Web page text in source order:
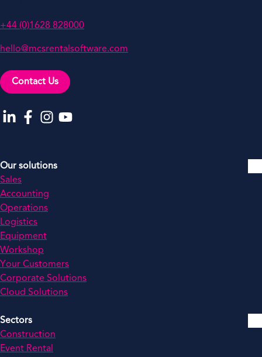
+44 (0)1628 828000
hello@mcsrentalsoftware.com
Contact Us
Go to our LinkedIn
Go to our Facebook
Go to our Instagram
Go to our YouTube
Our solutions
Sales
Accounting
Operations
Logistics
Equipment
Workshop
Your Customers
Corporate Solutions
Cloud Solutions
Sectors
Construction
Event Rental